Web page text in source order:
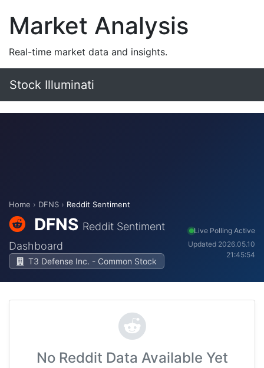
Market Analysis
Real-time market data and insights.
Stock Illuminati
Home › DFNS › Reddit Sentiment
DFNS Reddit Sentiment
Dashboard
T3 Defense Inc. - Common Stock
Live Polling Active
Updated 2026.05.10
21:45:54
No Reddit Data Available Yet